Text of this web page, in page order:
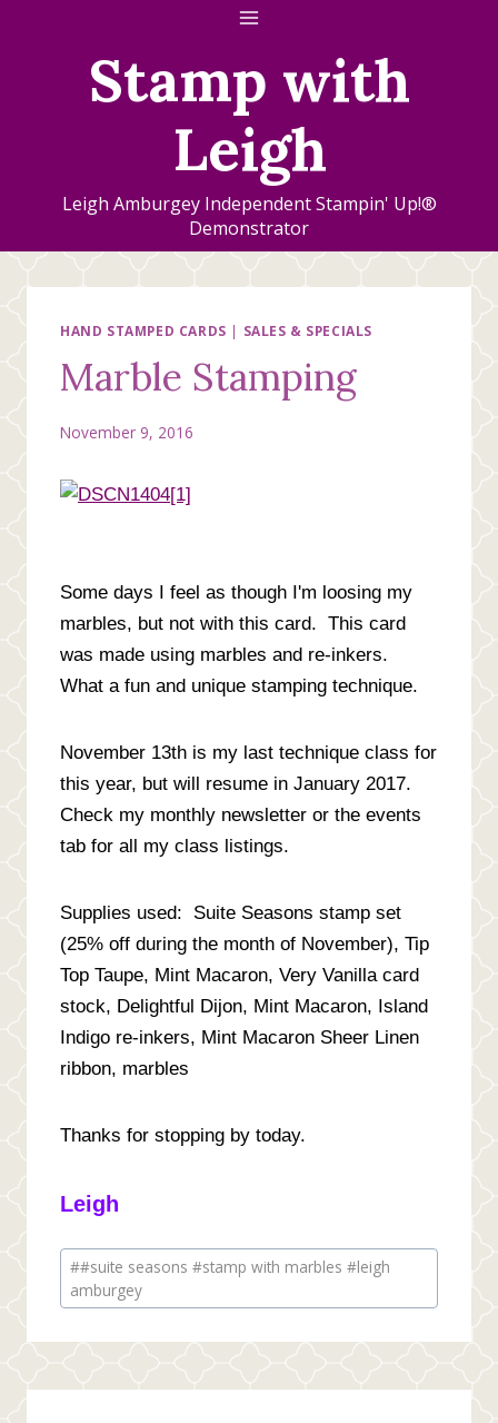
Stamp with
Leigh
Leigh Amburgey Independent Stampin' Up!®
Demonstrator
HAND STAMPED CARDS | SALES & SPECIALS
Marble Stamping
November 9, 2016
Some days I feel as though I'm loosing my
marbles, but not with this card. This card
was made using marbles and re-inkers.
What a fun and unique stamping technique.
November 13th is my last technique class for
this year, but will resume in January 2017.
Check my monthly newsletter or the events
tab for all my class listings.
Supplies used: Suite Seasons stamp set
(25% off during the month of November), Tip
Top Taupe, Mint Macaron, Very Vanilla card
stock, Delightful Dijon, Mint Macaron, Island
Indigo re-inkers, Mint Macaron Sheer Linen
ribbon, marbles
Thanks for stopping by today.
Leigh
Post
Tags:
##suite seasons #stamp with marbles #leigh
amburgey